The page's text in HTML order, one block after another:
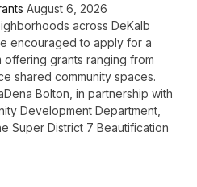
August 6, 2026
across DeKalb
encouraged to apply for a
grants ranging from
shared community spaces.
Bolton, in partnership with
Development Department,
Super District 7 Beautification